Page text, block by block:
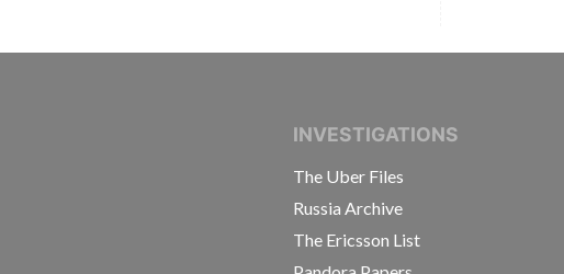
INTERNATIONAL CONSORTIUM OF INVESTIGATIVE
INVESTIGATIONS
The Uber Files
Russia Archive
The Ericsson List